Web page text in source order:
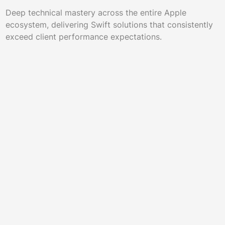
Deep technical mastery across the entire Apple
ecosystem, delivering Swift solutions that consistently
exceed client performance expectations.